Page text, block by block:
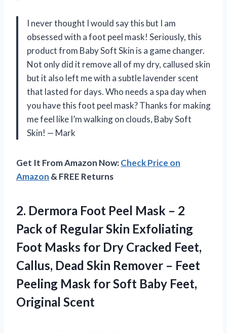
I never thought I would say this but I am
obsessed with a foot peel mask! Seriously, this
product from Baby Soft Skin is a game changer.
Not only did it remove all of my dry, callused skin
but it also left me with a subtle lavender scent
that lasted for days. Who needs a spa day when
you have this foot peel mask? Thanks for making
me feel like I’m walking on clouds, Baby Soft
Skin! — Mark
Get It From Amazon Now:Check Price on
Amazon & FREE Returns
2. Dermora Foot Peel Mask – 2
Pack of Regular Skin Exfoliating
Foot Masks for Dry Cracked Feet,
Callus, Dead Skin Remover – Feet
Peeling Mask for Soft Baby Feet,
Original Scent